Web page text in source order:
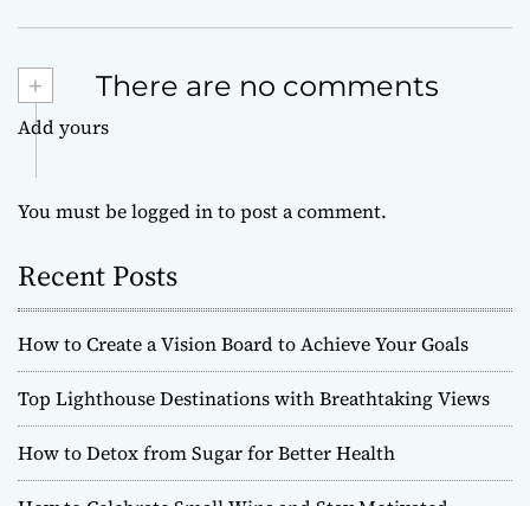
+ There are no comments
Add yours
You must belogged into post a comment.
Recent Posts
How to Create a Vision Board to Achieve Your Goals
Top Lighthouse Destinations with Breathtaking Views
How to Detox from Sugar for Better Health